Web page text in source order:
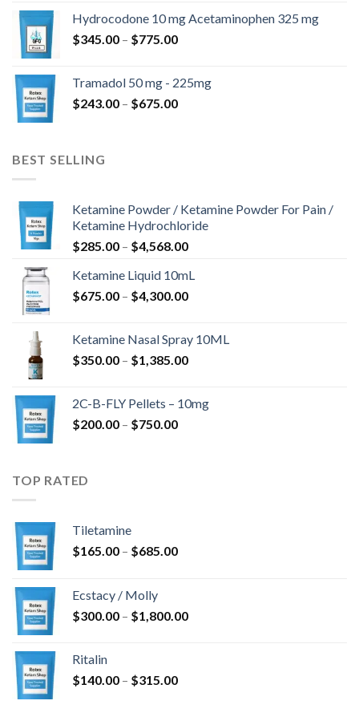
through
$850.00
Hydrocodone 10 mg Acetaminophen 325 mg
$345.00 – $775.00Price
through
$775.00
Tramadol 50 mg - 225mg
$243.00 – $675.00Price
BEST SELLING
Ketamine Powder / Ketamine Powder For Pain /
Ketamine Hydrochloride
$285.00 – $4,568.00Price
$285.00
through
Ketamine Liquid 10mL
$675.00 – $4,300.00Price
through
$4,300.00
Ketamine Nasal Spray 10ML
$350.00 – $1,385.00Price
through
2C-B-FLY Pellets – 10mg
$200.00 – $750.00Price
TOP RATED
Tiletamine
$165.00 – $685.00Price
$685.00
Ecstacy / Molly
$300.00 – $1,800.00Price
Ritalin
$140.00 – $315.00Price